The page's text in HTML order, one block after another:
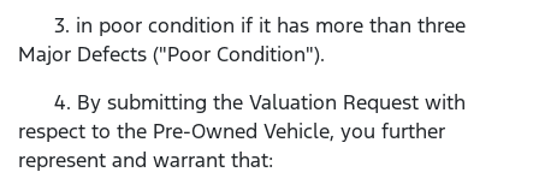
3. in poor condition if it has more than three
Major Defects ("Poor Condition").
4. By submitting the Valuation Request with
respect to the Pre-Owned Vehicle, you further
represent and warrant that: